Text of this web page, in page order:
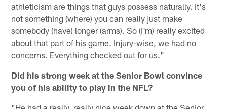
athleticism are things that guys possess naturally. It's
not something (where) you can really just make
somebody (have) longer (arms). So (I'm) really excited
about that part of his game. Injury-wise, we had no
concerns. Everything checked out for us."
Did his strong week at the Senior Bowl convince
you of his ability to play in the NFL?